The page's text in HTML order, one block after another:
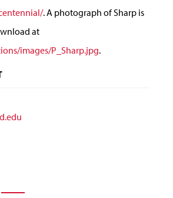
. A photograph of Sharp is
at
images/P_Sharp.jpg.